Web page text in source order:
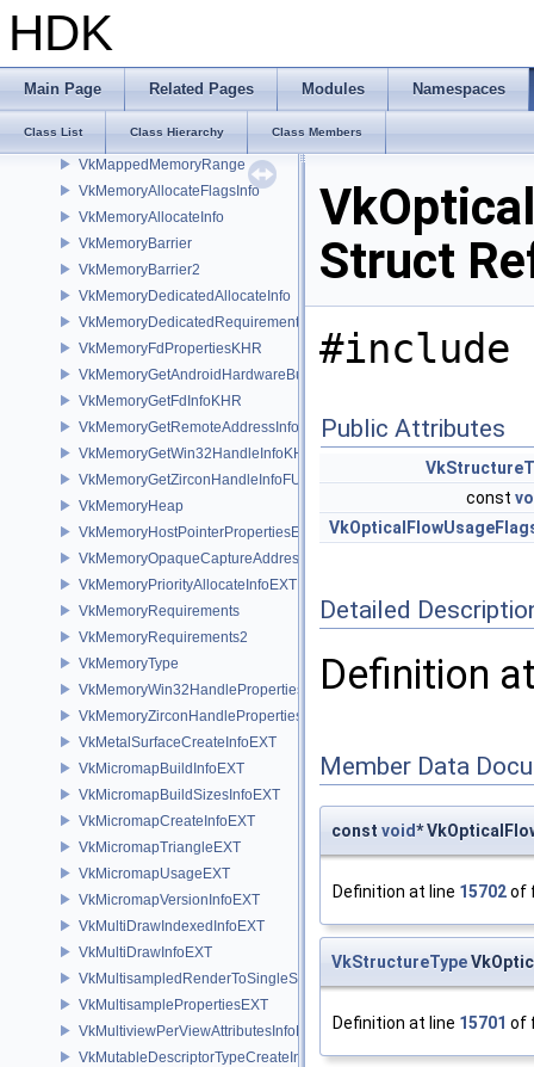
HDK
Main Page Related Pages Modules Namespaces
Class List Class Hierarchy Class Members
VkLayerDeviceLink_
VkLayerInstanceLink_
VkLayerProperties
VkMacOSSurfaceCreateInfoMVK
VkMappedMemoryRange
VkMemoryAllocateFlagsInfo
VkMemoryAllocateInfo
VkMemoryBarrier
VkMemoryBarrier2
VkMemoryDedicatedAllocateInfo
VkMemoryDedicatedRequirements
VkMemoryFdPropertiesKHR
VkMemoryGetAndroidHardwareBufferInfoANDROID
VkMemoryGetFdInfoKHR
VkMemoryGetRemoteAddressInfoNV
VkMemoryGetWin32HandleInfoKHR
VkMemoryGetZirconHandleInfoFUCHSIA
VkMemoryHeap
VkMemoryHostPointerPropertiesEXT
VkMemoryOpaqueCaptureAddressAllocateInfo
VkMemoryPriorityAllocateInfoEXT
VkMemoryRequirements
VkMemoryRequirements2
VkMemoryType
VkMemoryWin32HandlePropertiesKHR
VkMemoryZirconHandlePropertiesFUCHSIA
VkMetalSurfaceCreateInfoEXT
VkMicromapBuildInfoEXT
VkMicromapBuildSizesInfoEXT
VkMicromapCreateInfoEXT
VkMicromapTriangleEXT
VkMicromapUsageEXT
VkMicromapVersionInfoEXT
VkMultiDrawIndexedInfoEXT
VkMultiDrawInfoEXT
VkMultisampledRenderToSingleSampledInfoEXT
VkMultisamplePropertiesEXT
VkMultiviewPerViewAttributesInfoNVX
VkMutableDescriptorTypeCreateInfoEXT
Struct
#include
Public Attributes
const
Detailed
Definition
Member Data
const void*
Definition at line 15702of
VkStructureType
Definition at line 15701 of